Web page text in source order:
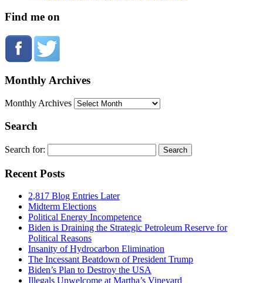
Find me on
Monthly Archives
Monthly Archives
Search
Search for:
Recent Posts
2,817 Blog Entries Later
Midterm Elections
Political Energy Incompetence
Biden is Draining the Strategic Petroleum Reserve for
Political Reasons
Insanity of Hydrocarbon Elimination
The Incessant Beatdown of President Trump
Biden’s Plan to Destroy the USA
Illegals Unwelcome at Martha’s Vineyard